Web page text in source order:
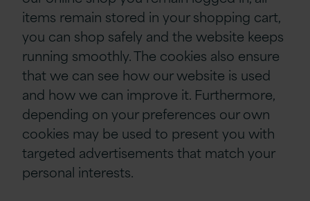
items remain stored in your shopping cart,
you can shop safely and the website keeps
running smoothly. The cookies also ensure
that we can see how our website is used
and how we can improve it. Furthermore,
depending on your preferences our own
cookies may be used to present you with
targeted advertisements that match your
personal interests.